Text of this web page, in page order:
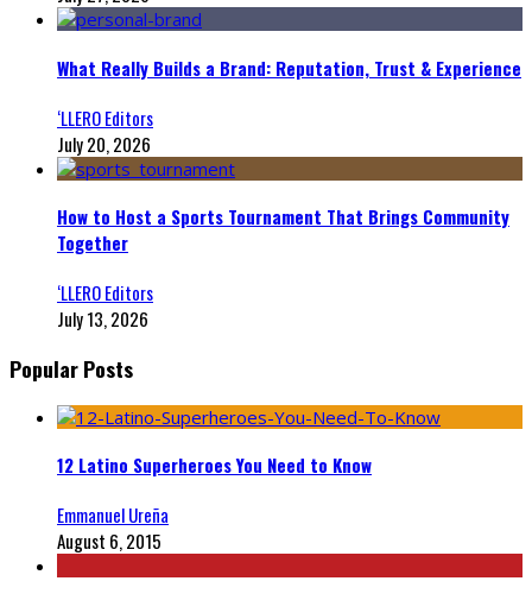
What Really Builds a Brand: Reputation, Trust & Experience
‘LLERO Editors
July 20, 2026
How to Host a Sports Tournament That Brings Community
Together
‘LLERO Editors
July 13, 2026
Popular Posts
12 Latino Superheroes You Need to Know
Emmanuel Ureña
August 6, 2015